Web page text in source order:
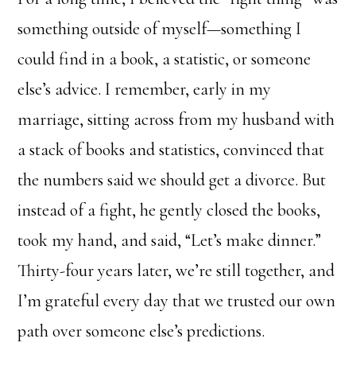
something outside of myself—something I
could find in a book, a statistic, or someone
else’s advice. I remember, early in my
marriage, sitting across from my husband with
a stack of books and statistics, convinced that
the numbers said we should get a divorce. But
instead of a fight, he gently closed the books,
took my hand, and said, “Let’s make dinner.”
Thirty-four years later, we’re still together, and
I’m grateful every day that we trusted our own
path over someone else’s predictions.